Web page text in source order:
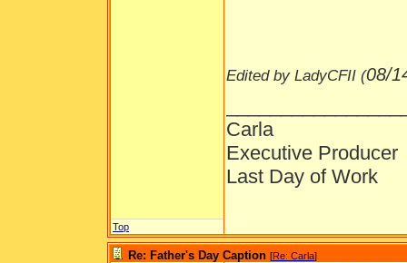
Edited by LadyCFII (08/
Carla
Executive Producer
Last Day of Work
Top
Re: Father's Day Caption [Re: Carla]